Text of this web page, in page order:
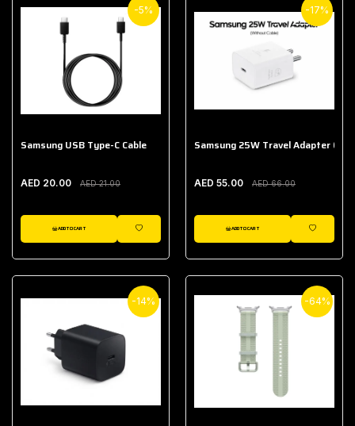
-5%
Samsung USB Type-C Cable
AED 20.00 AED 21.00
ADD TO CART
WISHLIST
-17%
Samsung 25W Travel Adapter
AED 55.00 AED 66.00
ADD TO CART
WISHLIST
-14% -64%